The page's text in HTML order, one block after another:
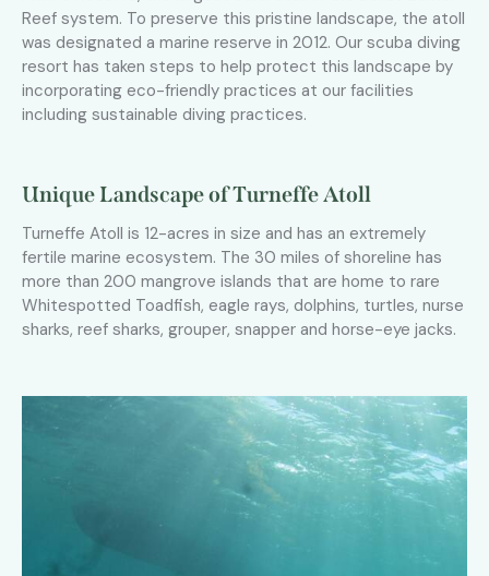
Reef system. To preserve this pristine landscape, the atoll
was designated a marine reserve in 2012. Our scuba diving
resort has taken steps to help protect this landscape by
incorporating eco-friendly practices at our facilities
including sustainable diving practices.
Unique Landscape of Turneffe Atoll
Turneffe Atoll is 12-acres in size and has an extremely
fertile marine ecosystem. The 30 miles of shoreline has
more than 200 mangrove islands that are home to rare
Whitespotted Toadfish, eagle rays, dolphins, turtles, nurse
sharks, reef sharks, grouper, snapper and horse-eye jacks.